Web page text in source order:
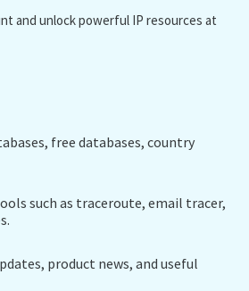
and unlock powerful IP resources at
free databases, country
such as traceroute, email tracer,
product news, and useful